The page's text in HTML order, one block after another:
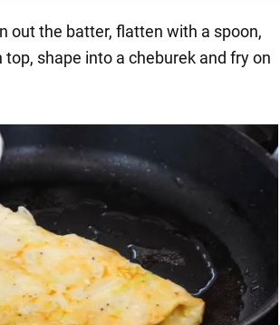
out the batter, flatten with a spoon,
shape into a cheburek and fry on